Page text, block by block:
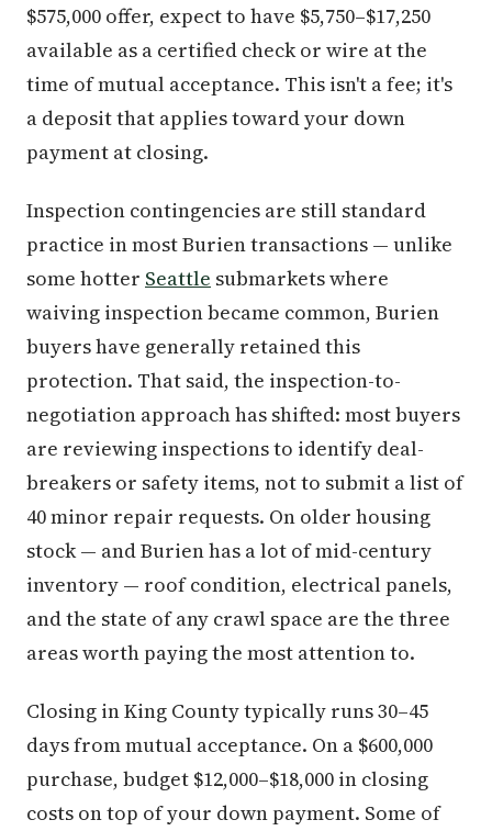
$575,000 offer, expect to have $5,750–$17,250
available as a certified check or wire at the
time of mutual acceptance. This isn't a fee; it's
a deposit that applies toward your down
payment at closing.
Inspection contingencies are still standard
practice in most Burien transactions — unlike
some hotter Seattle submarkets where
waiving inspection became common, Burien
buyers have generally retained this
protection. That said, the inspection-to-
negotiation approach has shifted: most buyers
are reviewing inspections to identify deal-
breakers or safety items, not to submit a list of
40 minor repair requests. On older housing
stock — and Burien has a lot of mid-century
inventory — roof condition, electrical panels,
and the state of any crawl space are the three
areas worth paying the most attention to.
Closing in King County typically runs 30–45
days from mutual acceptance. On a $600,000
purchase, budget $12,000–$18,000 in closing
costs on top of your down payment. Some of